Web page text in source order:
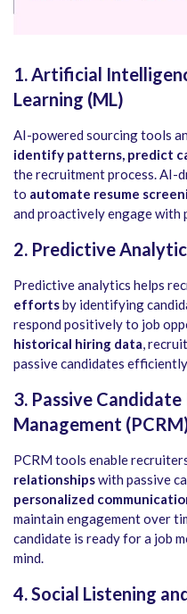
1. Artificial
Learning (ML)
AI-powered sourcing tools
identify patterns, predict
the recruitment process. AI-
to automate resume
and proactively engage with
2. Predictive
Predictive analytics helps
effortsby identifying
respond positively to job
historical hiring data,
passive candidates
3. Passive
Management
PCRM tools enable
relationshipswith passive
personalized
maintain engagement over
candidate is ready for a job
mind.
4. Social Listening